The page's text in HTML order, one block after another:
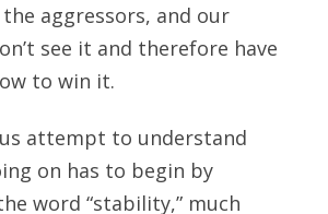
aggressors, and our
see it and therefore have
to win it.
attempt to understand
on has to begin by
word “stability,” much